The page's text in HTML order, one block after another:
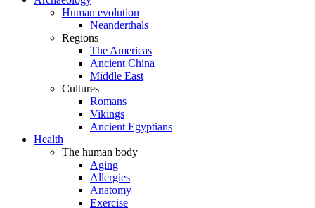
Human evolution
Neanderthals
Regions
The Americas
Ancient China
Middle East
Cultures
Romans
Vikings
Ancient Egyptians
Health
The human body
Aging
Allergies
Anatomy
Exercise